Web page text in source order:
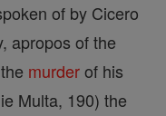
of by Cicero
apropos of the
murderof his
Multa, 190) the